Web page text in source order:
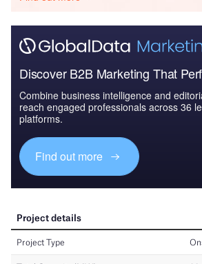
Discover B2B Marketing That
Combine business intelligence and
reach engaged professionals across 36
platforms.
Find out more